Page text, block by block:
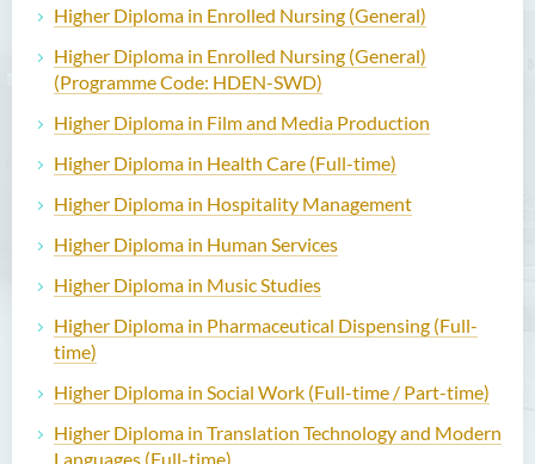
Higher Diploma in Enrolled Nursing (General)
Higher Diploma in Enrolled Nursing (General)
(Programme Code: HDEN-SWD)
Higher Diploma in Film and Media Production
Higher Diploma in Health Care (Full-time)
Higher Diploma in Hospitality Management
Higher Diploma in Human Services
Higher Diploma in Music Studies
Higher Diploma in Pharmaceutical Dispensing (Full-
time)
Higher Diploma in Social Work (Full-time / Part-time)
Higher Diploma in Translation Technology and Modern
Languages (Full-time)